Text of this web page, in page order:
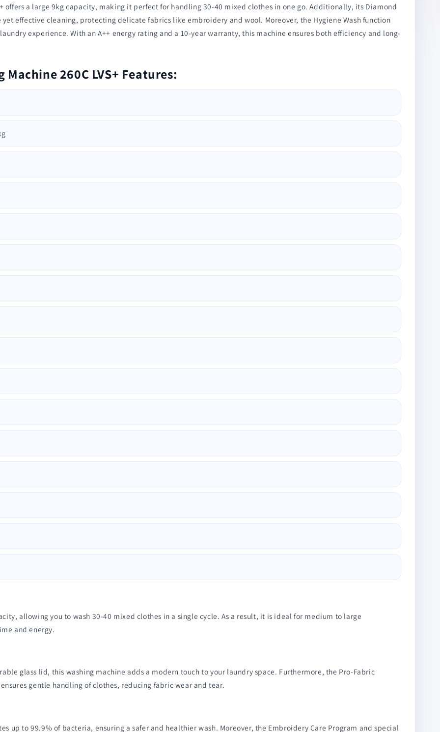
offers a large 9kg capacity, making it perfect for handling 30-40 mixed clothes in one go. Additionally, its Diamond
effective cleaning, protecting delicate fabrics like embroidery and wool. Moreover, the Hygiene Wash function
experience. With an A++ energy rating and a 10-year warranty, this machine ensures both efficiency and long-
260C LVS+ Features:
allowing you to wash 30-40 mixed clothes in a single cycle. As a result, it is ideal for medium to large
and energy.
glass lid, this washing machine adds a modern touch to your laundry space. Furthermore, the Pro-Fabric
gentle handling of clothes, reducing fabric wear and tear.
up to 99.9% of bacteria, ensuring a safer and healthier wash. Moreover, the Embroidery Care Program and special